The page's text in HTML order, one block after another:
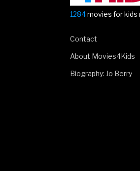
1284movies for kids
Contact
About Movies4Kids
Biography: Jo Berry